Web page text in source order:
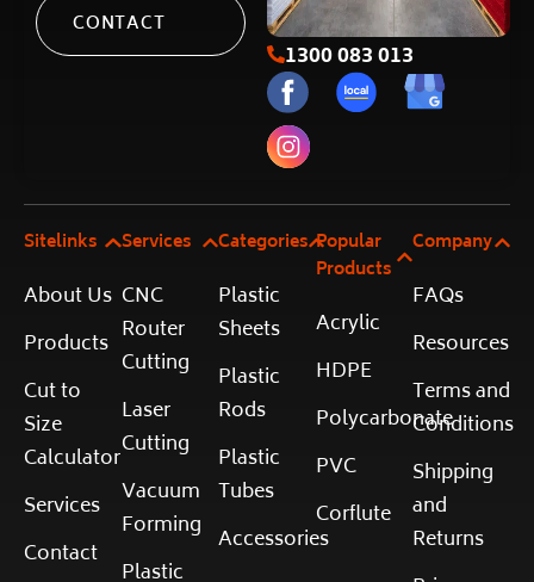
CONTACT
1300 083 013
Sitelinks
About Us
Products
Cut to
Size
Calculator
Services
Contact
Services
CNC
Router
Cutting
Laser
Cutting
Vacuum
Forming
Plastic
Categories
Plastic
Sheets
Plastic
Rods
Plastic
Tubes
Accessories
Popular
Products
Acrylic
HDPE
Polycarbonate
PVC
Corflute
Company
FAQs
Resources
Terms and
Conditions
Shipping
and
Returns